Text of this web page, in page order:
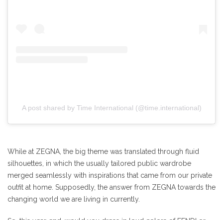
A post shared by Time International (@time.international)
While at ZEGNA, the big theme was translated through fluid
silhouettes, in which the usually tailored public wardrobe
merged seamlessly with inspirations that came from our private
outfit at home. Supposedly, the answer from ZEGNA towards the
changing world we are living in currently.